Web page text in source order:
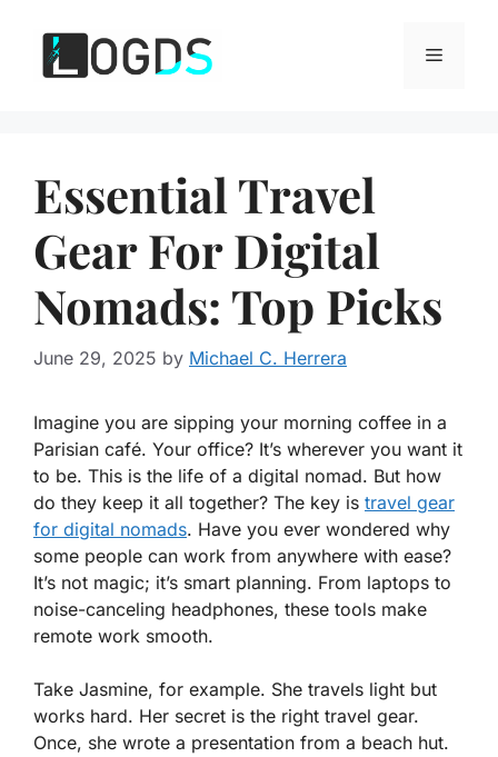
content
Menu
Essential Travel
Gear For Digital
Nomads: Top Picks
June 29, 2025 by Michael C. Herrera
Imagine you are sipping your morning coffee in a
Parisian café. Your office? It’s wherever you want it
to be. This is the life of a digital nomad. But how
do they keep it all together? The key is travel gear
for digital nomads. Have you ever wondered why
some people can work from anywhere with ease?
It’s not magic; it’s smart planning. From laptops to
noise-canceling headphones, these tools make
remote work smooth.
Take Jasmine, for example. She travels light but
works hard. Her secret is the right travel gear.
Once, she wrote a presentation from a beach hut.